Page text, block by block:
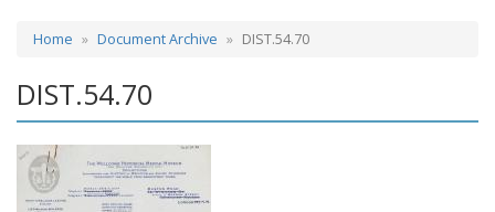
Home Document Archive DIST.54.70
DIST.54.70